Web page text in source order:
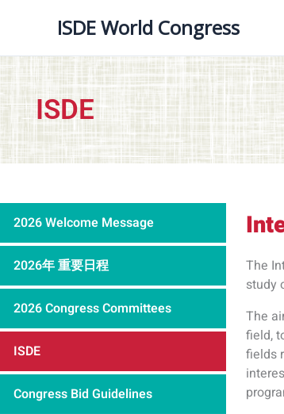
ス
キ
ッ
プ
ISDE World Congress
ISDE
2026 Welcome Message
2026年 重要日程
2026 Congress Committees
ISDE
Congress Bid Guidelines
The
study
The
field,
fields